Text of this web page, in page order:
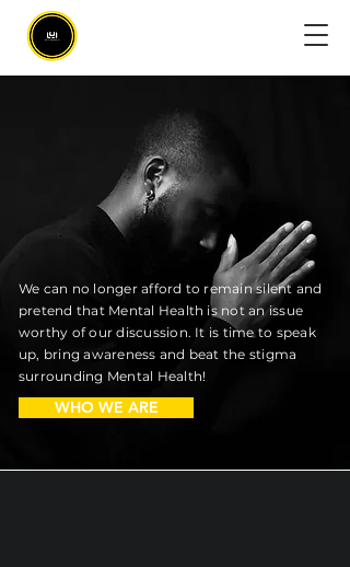
MATTERS.
We can no longer afford to remain silent and
pretend that Mental Health is not an issue
worthy of our discussion. It is time to speak
up, bring awareness and beat the stigma
surrounding Mental Health!
WHO WE ARE